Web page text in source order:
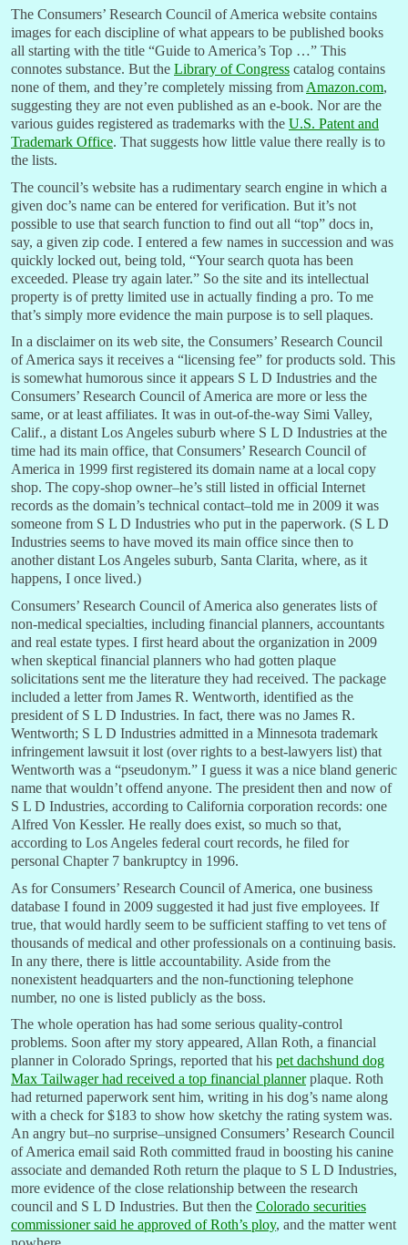
The Consumers’ Research Council of America website contains
images for each discipline of what appears to be published books
all starting with the title “Guide to America’s Top …” This
connotes substance. But the Library of Congress catalog contains
none of them, and they’re completely missing from Amazon.com,
suggesting they are not even published as an e-book. Nor are the
various guides registered as trademarks with the U.S. Patent and
Trademark Office. That suggests how little value there really is to
the lists.
The council’s website has a rudimentary search engine in which a
given doc’s name can be entered for verification. But it’s not
possible to use that search function to find out all “top” docs in,
say, a given zip code. I entered a few names in succession and was
quickly locked out, being told, “Your search quota has been
exceeded. Please try again later.” So the site and its intellectual
property is of pretty limited use in actually finding a pro. To me
that’s simply more evidence the main purpose is to sell plaques.
In a disclaimer on its web site, the Consumers’ Research Council
of America says it receives a “licensing fee” for products sold. This
is somewhat humorous since it appears S L D Industries and the
Consumers’ Research Council of America are more or less the
same, or at least affiliates. It was in out-of-the-way Simi Valley,
Calif., a distant Los Angeles suburb where S L D Industries at the
time had its main office, that Consumers’ Research Council of
America in 1999 first registered its domain name at a local copy
shop. The copy-shop owner–he’s still listed in official Internet
records as the domain’s technical contact–told me in 2009 it was
someone from S L D Industries who put in the paperwork. (S L D
Industries seems to have moved its main office since then to
another distant Los Angeles suburb, Santa Clarita, where, as it
happens, I once lived.)
Consumers’ Research Council of America also generates lists of
non-medical specialties, including financial planners, accountants
and real estate types. I first heard about the organization in 2009
when skeptical financial planners who had gotten plaque
solicitations sent me the literature they had received. The package
included a letter from James R. Wentworth, identified as the
president of S L D Industries. In fact, there was no James R.
Wentworth; S L D Industries admitted in a Minnesota trademark
infringement lawsuit it lost (over rights to a best-lawyers list) that
Wentworth was a “pseudonym.” I guess it was a nice bland generic
name that wouldn’t offend anyone. The president then and now of
S L D Industries, according to California corporation records: one
Alfred Von Kessler. He really does exist, so much so that,
according to Los Angeles federal court records, he filed for
personal Chapter 7 bankruptcy in 1996.
As for Consumers’ Research Council of America, one business
database I found in 2009 suggested it had just five employees. If
true, that would hardly seem to be sufficient staffing to vet tens of
thousands of medical and other professionals on a continuing basis.
In any there, there is little accountability. Aside from the
nonexistent headquarters and the non-functioning telephone
number, no one is listed publicly as the boss.
The whole operation has had some serious quality-control
problems. Soon after my story appeared, Allan Roth, a financial
planner in Colorado Springs, reported that his pet dachshund dog
Max Tailwager had received a top financial plannerplaque. Roth
had returned paperwork sent him, writing in his dog’s name along
with a check for $183 to show how sketchy the rating system was.
An angry but–no surprise–unsigned Consumers’ Research Council
of America email said Roth committed fraud in boosting his canine
associate and demanded Roth return the plaque to S L D Industries,
more evidence of the close relationship between the research
council and S L D Industries. But then the Colorado securities
commissioner said he approved of Roth’s ploy, and the matter went